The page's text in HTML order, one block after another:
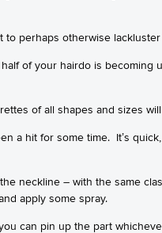
perhaps otherwise
of your hairdo is becoming
of all shapes and sizes
a hit for some time. It’s
neckline – with the same
apply some spray.
can pin up the part